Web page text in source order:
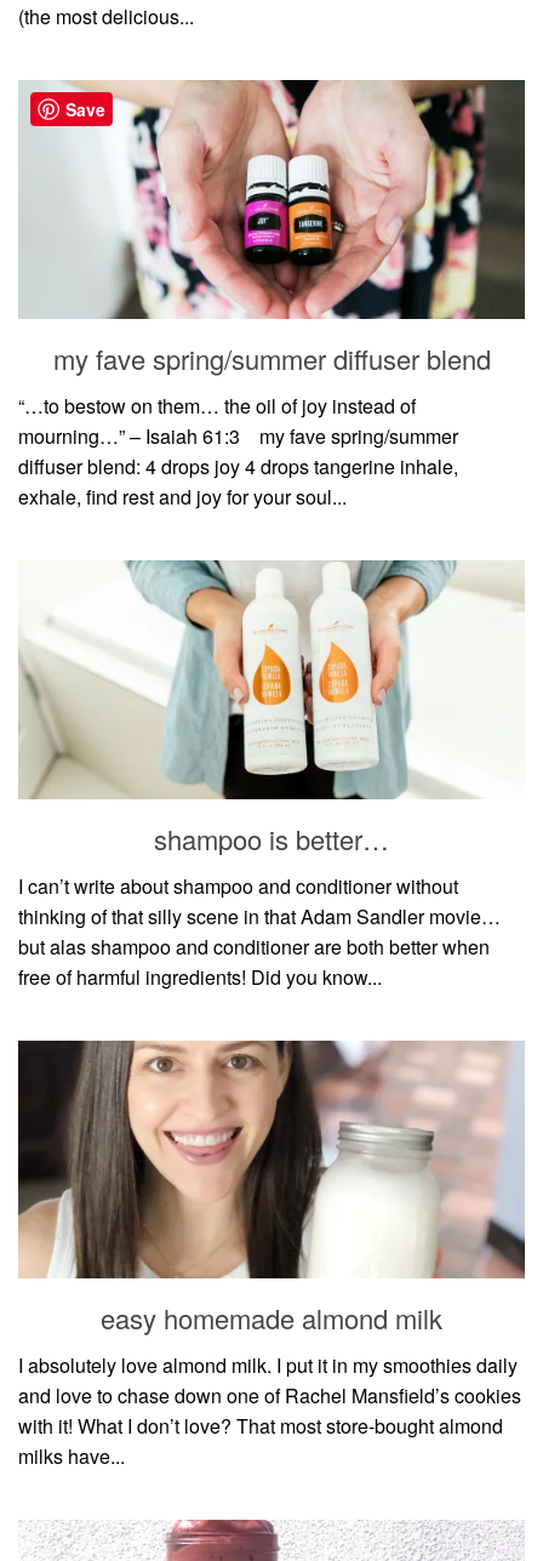
(the most delicious...
my fave spring/summer diffuser blend
“…to bestow on them… the oil of joy instead of
mourning…” – Isaiah 61:3⠀ my fave spring/summer
diffuser blend: 4 drops joy 4 drops tangerine inhale,
exhale, find rest and joy for your soul...
shampoo is better…
I can’t write about shampoo and conditioner without
thinking of that silly scene in that Adam Sandler movie…
but alas shampoo and conditioner are both better when
free of harmful ingredients! Did you know...
easy homemade almond milk
I absolutely love almond milk. I put it in my smoothies daily
and love to chase down one of Rachel Mansfield’s cookies
with it! What I don’t love? That most store-bought almond
milks have...
Save